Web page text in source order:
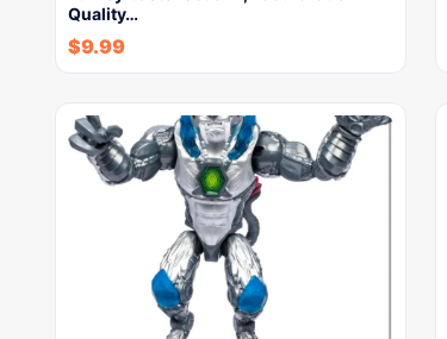
Quality…
$9.99